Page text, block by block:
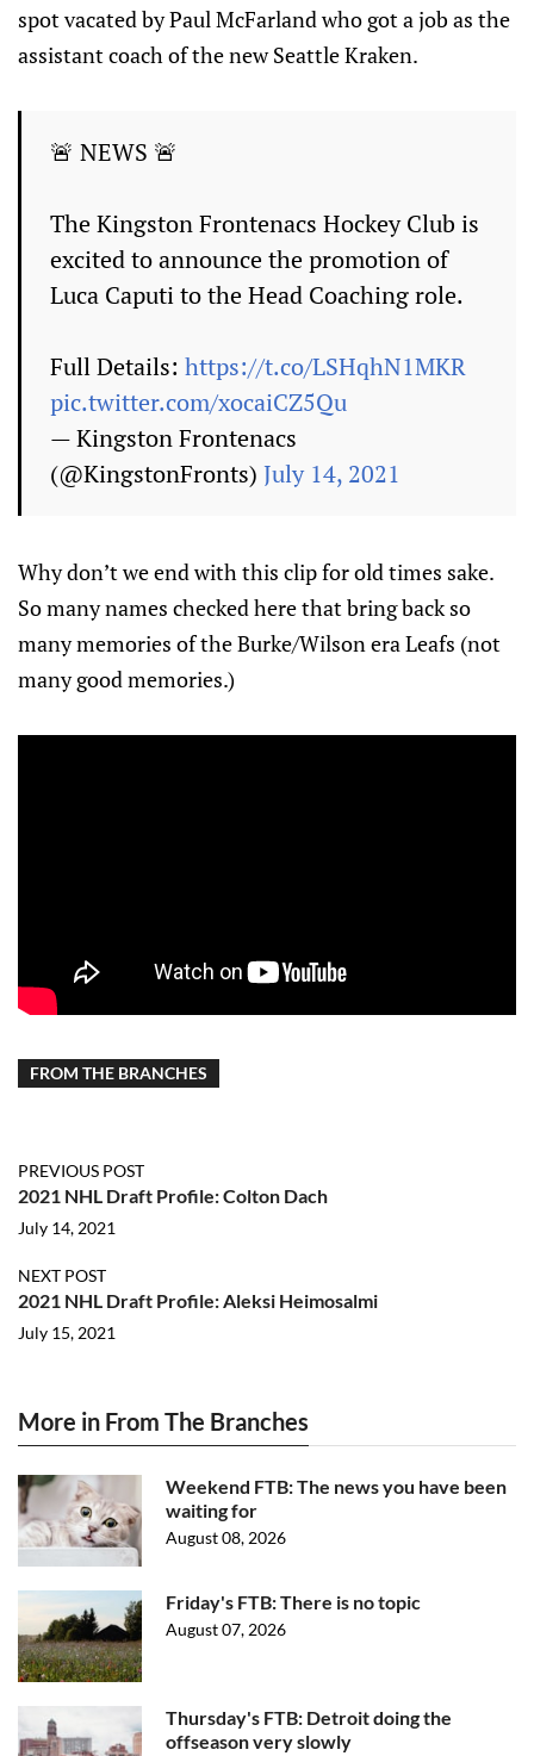
spot vacated by Paul McFarland who got a job as the
assistant coach of the new Seattle Kraken.
🚨 NEWS 🚨
The Kingston Frontenacs Hockey Club is
excited to announce the promotion of
Luca Caputi to the Head Coaching role.
Full Details: https://t.co/LSHqhN1MKR
pic.twitter.com/xocaiCZ5Qu
— Kingston Frontenacs
(@KingstonFronts) July 14, 2021
Why don’t we end with this clip for old times sake.
So many names checked here that bring back so
many memories of the Burke/Wilson era Leafs (not
many good memories.)
FROM THE BRANCHES
PREVIOUS POST
2021 NHL Draft Profile: Colton Dach
July 14, 2021
NEXT POST
2021 NHL Draft Profile: Aleksi Heimosalmi
July 15, 2021
More in From The Branches
Weekend FTB: The news you have been
waiting for
August 08, 2026
Friday's FTB: There is no topic
August 07, 2026
Thursday's FTB: Detroit doing the
offseason very slowly